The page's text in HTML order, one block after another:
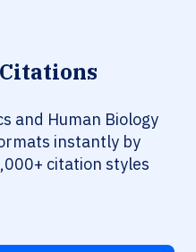
and Human Biology
instantly by
citation styles